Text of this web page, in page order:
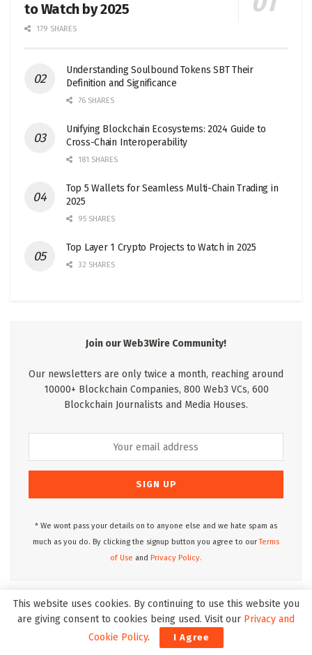
to Watch by 2025
179 SHARES
Understanding Soulbound Tokens SBT Their
Definition and Significance
76 SHARES
Unifying Blockchain Ecosystems: 2024 Guide to
Cross-Chain Interoperability
181 SHARES
Top 5 Wallets for Seamless Multi-Chain Trading in
2025
95 SHARES
Top Layer 1 Crypto Projects to Watch in 2025
32 SHARES
Join our Web3Wire Community!
Our newsletters are only twice a month, reaching around
10000+ Blockchain Companies, 800 Web3 VCs, 600
Blockchain Journalists and Media Houses.
* We wont pass your details on to anyone else and we hate spam as
much as you do. By clicking the signup button you agree to ourTerms
of Use and Privacy Policy.
Web3Wire Podcasts
This website uses cookies. By continuing to use this website you
are giving consent to cookies being used. Visit our Privacy and
Cookie Policy. I Agree